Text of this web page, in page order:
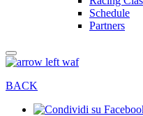
Schedule
Partners
BACK